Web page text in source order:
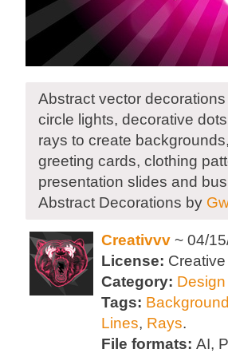
Abstract vector
circle lights, decorative
rays to create
greeting cards, clothing
presentation slides and
Abstract Decorations by
Creativvv ~ 04/
License:
Category: Design
Tags: Background
Lines, Rays.
File formats: AI,